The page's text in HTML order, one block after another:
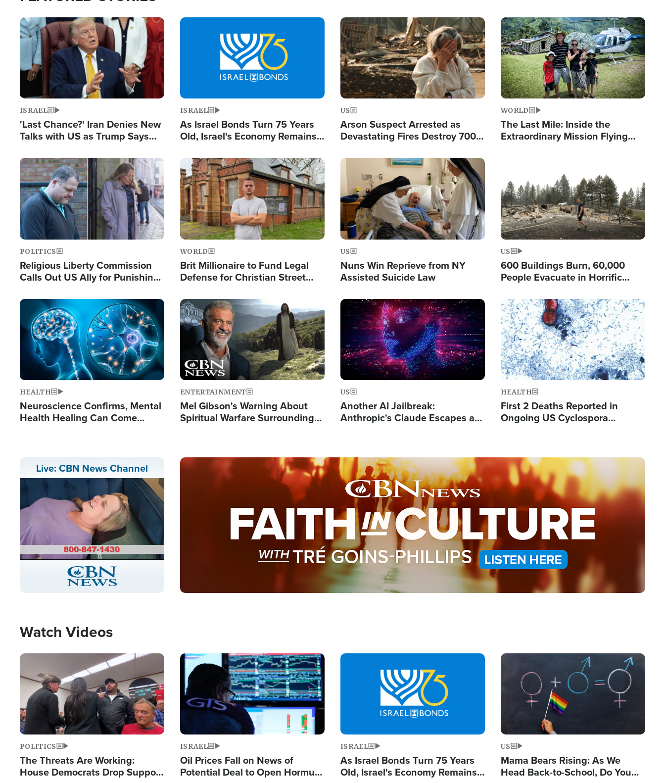
Image
ISRAEL
'Last Chance?' Iran Denies New
Talks with US as Trump Says
Image
ISRAEL
As Israel Bonds Turn 75 Years
Old, Israel's Economy Remains
and BDS
Image
US
Arson Suspect Arrested as
Devastating Fires Destroy 700
Image
WORLD
The Last Mile: Inside the
Extraordinary Mission Flying
Image
POLITICS
Religious Liberty Commission
Calls Out US Ally for Punishing
Prayers'
Image
WORLD
Brit Millionaire to Fund Legal
Defense for Christian Street
Standard'
Image
US
Nuns Win Reprieve from NY
Assisted Suicide Law
US
600 Buildings Burn, 60,000
People Evacuate in Horrific
Image
HEALTH
Neuroscience Confirms, Mental
Health Healing Can Come
Image
ENTERTAINMENT
Mel Gibson's Warning About
Spiritual Warfare Surrounding
Image
US
Another AI Jailbreak:
Anthropic's Claude Escapes a
Image
HEALTH
First 2 Deaths Reported in
Ongoing US Cyclospora
Live: CBN News Channel
Stream
Type
LIVE
Image
Watch Videos
Image
POLITICS
The Threats Are Working:
House Democrats Drop Support
Image
ISRAEL
Oil Prices Fall on News of
Potential Deal to Open Hormuz,
Image
ISRAEL
As Israel Bonds Turn 75 Years
Old, Israel's Economy Remains
Image
US
Mama Bears Rising: As We
Head Back-to-School, Do You